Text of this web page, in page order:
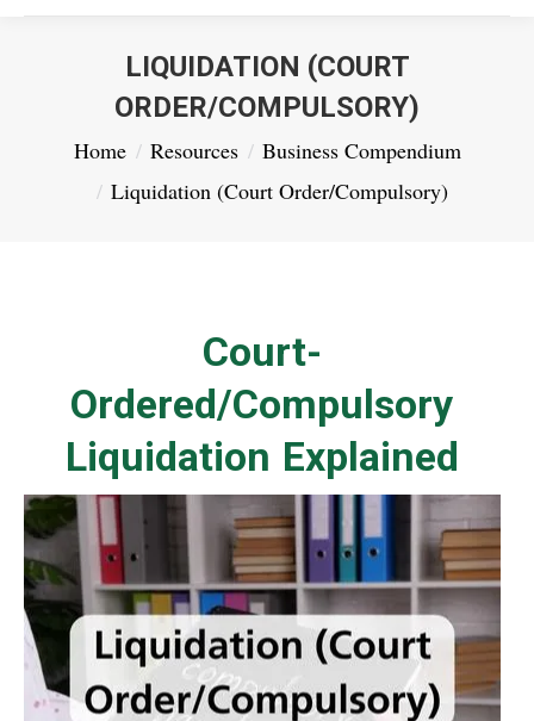
LIQUIDATION (COURT
ORDER/COMPULSORY)
You are here:
Home Resources
Business Compendium
Liquidation (Court Order/Compulsory)
Court-
Ordered/Compulsory
Liquidation Explained